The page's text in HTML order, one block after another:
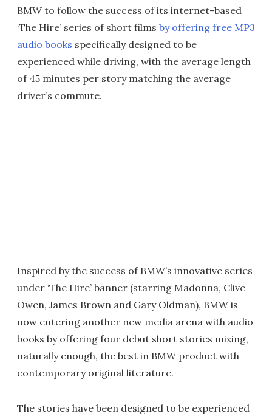
BMW to follow the success of its internet-based
‘The Hire’ series of short films by offering free MP3
audio books specifically designed to be
experienced while driving, with the average length
of 45 minutes per story matching the average
driver’s commute.
Inspired by the success of BMW’s innovative series
under ‘The Hire’ banner (starring Madonna, Clive
Owen, James Brown and Gary Oldman), BMW is
now entering another new media arena with audio
books by offering four debut short stories mixing,
naturally enough, the best in BMW product with
contemporary original literature.
The stories have been designed to be experienced